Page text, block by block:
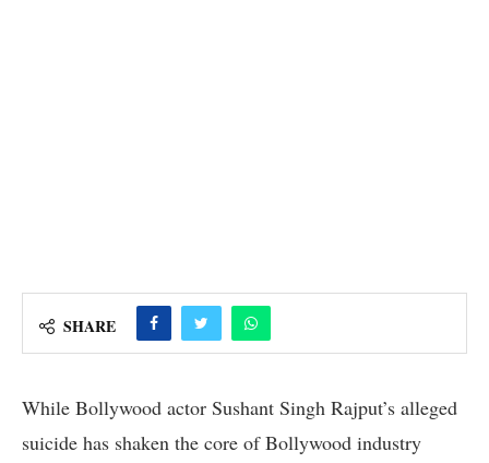
SHARE
While Bollywood actor Sushant Singh Rajput’s alleged
suicide has shaken the core of Bollywood industry